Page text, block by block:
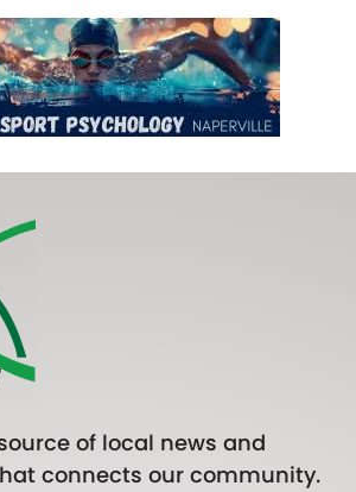
of local news and
connects our community.